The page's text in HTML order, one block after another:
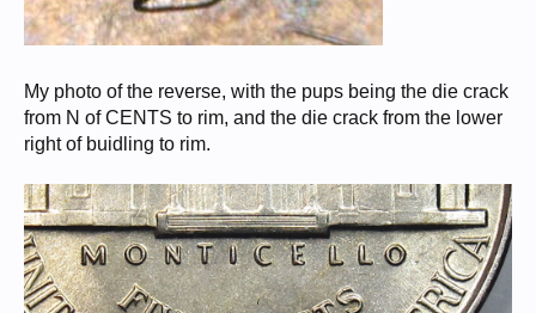
My photo of the reverse, with the pups being the die crack
from N of CENTS to rim, and the die crack from the lower
right of buidling to rim.